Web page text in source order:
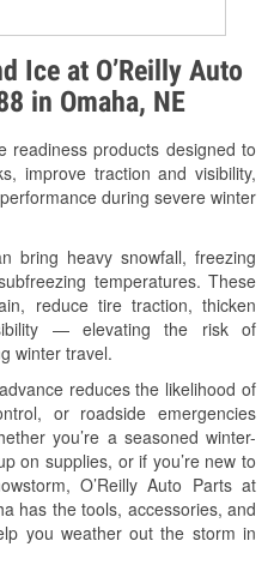
Ice at O’Reilly Auto
in Omaha, NE
readiness products designed to
improve traction and visibility,
during severe winter
bring heavy snowfall, freezing
temperatures. These
reduce tire traction, thicken
— elevating the risk of
winter travel.
reduces the likelihood of
or roadside emergencies
you’re a seasoned winter-
on supplies, or if you’re new to
O’Reilly Auto Parts at
has the tools, accessories, and
you weather out the storm in
Testing
Testing
Recycling